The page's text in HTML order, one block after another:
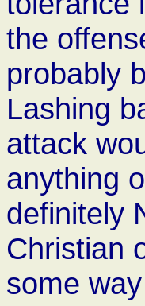
the
probably
Lashing
attack
anything
definitely
Christian
some